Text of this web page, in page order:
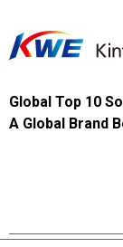
Global Top 10
A Global Brand